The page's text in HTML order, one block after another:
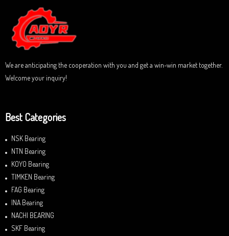
u
t
o
f
5
We are anticipating the cooperation with you and get a win-win market together.
Welcome your inquiry!
Best Categories
NSK Bearing
NTN Bearing
KOYO Bearing
TIMKEN Bearing
FAG Bearing
INA Bearing
NACHI BEARING
SKF Bearing